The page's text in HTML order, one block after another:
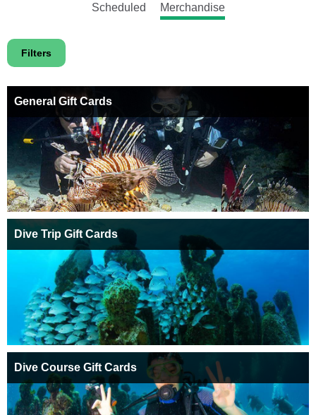
Scheduled Merchandise
Filters
General Gift Cards
Dive Trip Gift Cards
Dive Course Gift Cards